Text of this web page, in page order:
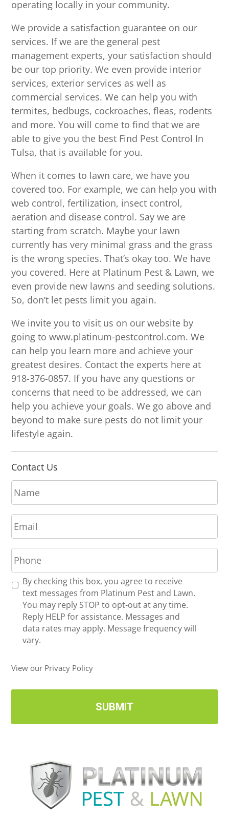
operating locally in your community.
We provide a satisfaction guarantee on our
services. If we are the general pest
management experts, your satisfaction should
be our top priority. We even provide interior
services, exterior services as well as
commercial services. We can help you with
termites, bedbugs, cockroaches, fleas, rodents
and more. You will come to find that we are
able to give you the best Find Pest Control In
Tulsa, that is available for you.
When it comes to lawn care, we have you
covered too. For example, we can help you with
web control, fertilization, insect control,
aeration and disease control. Say we are
starting from scratch. Maybe your lawn
currently has very minimal grass and the grass
is the wrong species. That’s okay too. We have
you covered. Here at Platinum Pest & Lawn, we
even provide new lawns and seeding solutions.
So, don’t let pests limit you again.
We invite you to visit us on our website by
going to www.platinum-pestcontrol.com. We
can help you learn more and achieve your
greatest desires. Contact the experts here at
918-376-0857. If you have any questions or
concerns that need to be addressed, we can
help you achieve your goals. We go above and
beyond to make sure pests do not limit your
lifestyle again.
Contact Us
N
a
m
e
*
E
m
a
i
l
*
P
h
o
n
R
U
d
e
By checking this box, you agree to receive
text messages from Platinum Pest and Lawn.
You may reply STOP to opt-out at any time.
Reply HELP for assistance. Messages and
data rates may apply. Message frequency will
vary.
View our Privacy Policy